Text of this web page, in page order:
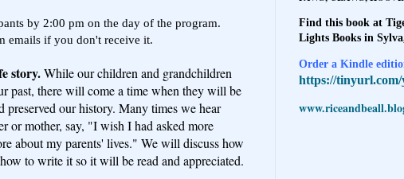
by 2:00 pm on the day of the program.
emails if you don't receive it.
story.While our children and grandchildren
past, there will come a time when they will be
our history. Many times we hear
or mother, say, "I wish I had asked more
about my parents' lives." We will discuss how
to write it so it will be read and appreciated.
Find this book at
Lights Books in
Order a Kindle
https://tinyurl.com/